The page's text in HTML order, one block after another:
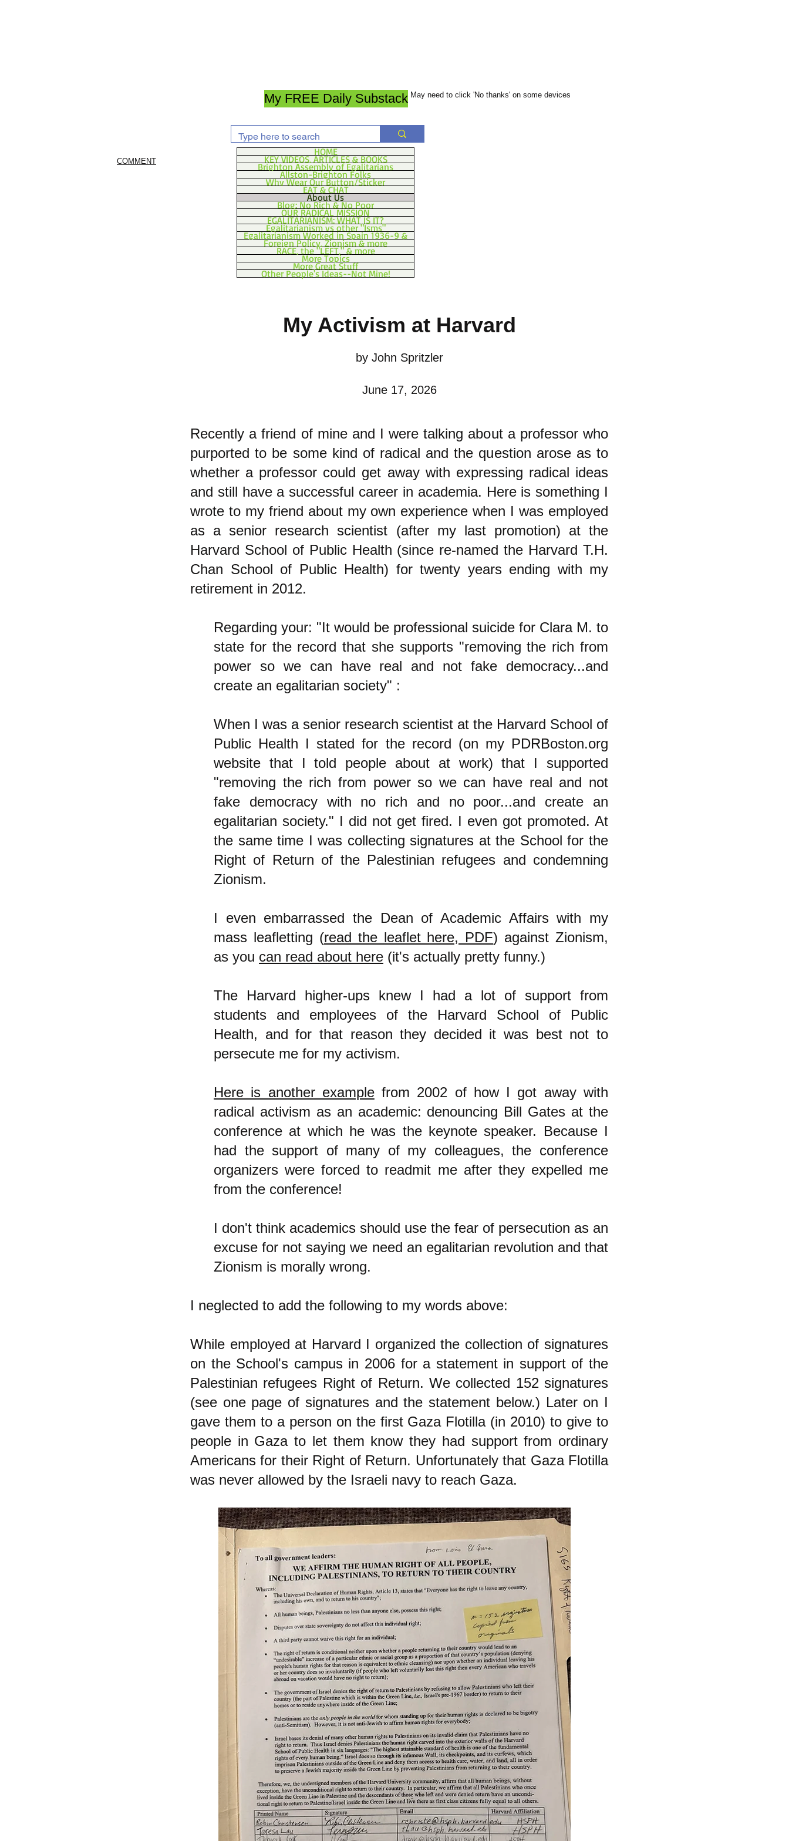
My FREE Daily Substack May need to click 'No thanks' on some devices
COMMENT
HOME
KEY VIDEOS, ARTICLES & BOOKS
Brighton Assembly of Egalitarians
Allston-Brighton Folks
Why Wear Our Button/Sticker
EAT & CHAT
About Us
Blog: No Rich & No Poor
OUR RADICAL MISSION
EGALITARIANISM: WHAT IS IT?
Egalitarianism vs other "Isms"
Egalitarianism Worked in Spain 1936-9 &
Foreign Policy, Zionism & more
RACE, the "LEFT," & more
More Topics
More Great Stuff
Other People's Ideas--Not Mine!
My Activism at Harvard
by John Spritzler
June 17, 2026
Recently a friend of mine and I were talking about a professor who
purported to be some kind of radical and the question arose as to
whether a professor could get away with expressing radical ideas
and still have a successful career in academia. Here is something I
wrote to my friend about my own experience when I was employed
as a senior research scientist (after my last promotion) at the
Harvard School of Public Health (since re-named the Harvard T.H.
Chan School of Public Health) for twenty years ending with my
retirement in 2012.
Regarding your: "It would be professional suicide for Clara M. to
state for the record that she supports "removing the rich from
power so we can have real and not fake democracy...and
create an egalitarian society" :
When I was a senior research scientist at the Harvard School of
Public Health I stated for the record (on my PDRBoston.org
website that I told people about at work) that I supported
"removing the rich from power so we can have real and not
fake democracy with no rich and no poor...and create an
egalitarian society." I did not get fired. I even got promoted. At
the same time I was collecting signatures at the School for the
Right of Return of the Palestinian refugees and condemning
Zionism.
I even embarrassed the Dean of Academic Affairs with my
mass leafletting (read the leaflet here, PDF) against Zionism,
as you can read about here (it's actually pretty funny.)
The Harvard higher-ups knew I had a lot of support from
students and employees of the Harvard School of Public
Health, and for that reason they decided it was best not to
persecute me for my activism.
Here is another examplefrom 2002 of how I got away with
radical activism as an academic: denouncing Bill Gates at the
conference at which he was the keynote speaker. Because I
had the support of many of my colleagues, the conference
organizers were forced to readmit me after they expelled me
from the conference!
I don't think academics should use the fear of persecution as an
excuse for not saying we need an egalitarian revolution and that
Zionism is morally wrong.
I neglected to add the following to my words above:
While employed at Harvard I organized the collection of signatures
on the School's campus in 2006 for a statement in support of the
Palestinian refugees Right of Return. We collected 152 signatures
(see one page of signatures and the statement below.) Later on I
gave them to a person on the first Gaza Flotilla (in 2010) to give to
people in Gaza to let them know they had support from ordinary
Americans for their Right of Return. Unfortunately that Gaza Flotilla
was never allowed by the Israeli navy to reach Gaza.